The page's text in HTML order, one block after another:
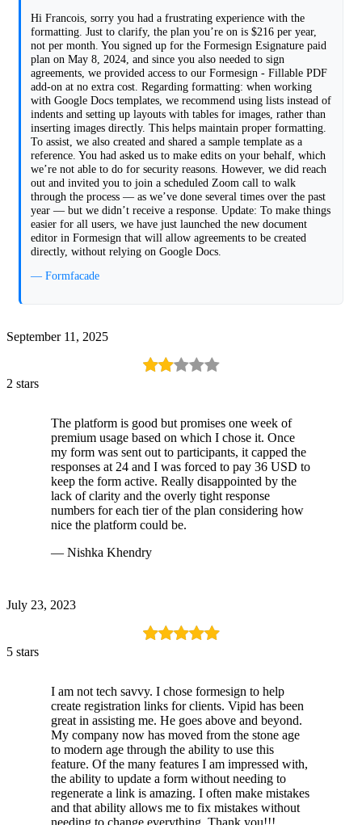
Hi Francois, sorry you had a frustrating experience with the
formatting. Just to clarify, the plan you’re on is $216 per year,
not per month. You signed up for the Formesign Esignature paid
plan on May 8, 2024, and since you also needed to sign
agreements, we provided access to our Formesign - Fillable PDF
add-on at no extra cost. Regarding formatting: when working
with Google Docs templates, we recommend using lists instead of
indents and setting up layouts with tables for images, rather than
inserting images directly. This helps maintain proper formatting.
To assist, we also created and shared a sample template as a
reference. You had asked us to make edits on your behalf, which
we’re not able to do for security reasons. However, we did reach
out and invited you to join a scheduled Zoom call to walk
through the process — as we’ve done several times over the past
year — but we didn’t receive a response. Update: To make things
easier for all users, we have just launched the new document
editor in Formesign that will allow agreements to be created
directly, without relying on Google Docs.
— Formfacade
September 11, 2025
2 stars
The platform is good but promises one week of
premium usage based on which I chose it. Once
my form was sent out to participants, it capped the
responses at 24 and I was forced to pay 36 USD to
keep the form active. Really disappointed by the
lack of clarity and the overly tight response
numbers for each tier of the plan considering how
nice the platform could be.
— Nishka Khendry
July 23, 2023
5 stars
I am not tech savvy. I chose formesign to help
create registration links for clients. Vipid has been
great in assisting me. He goes above and beyond.
My company now has moved from the stone age
to modern age through the ability to use this
feature. Of the many features I am impressed with,
the ability to update a form without needing to
regenerate a link is amazing. I often make mistakes
and that ability allows me to fix mistakes without
needing to change everything. Thank you!!!